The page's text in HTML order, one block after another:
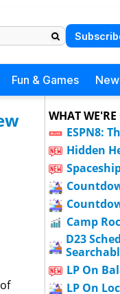
Fun & Games
WHAT
ESPN8:
Hidden
Camp
D23
LP On
LP On